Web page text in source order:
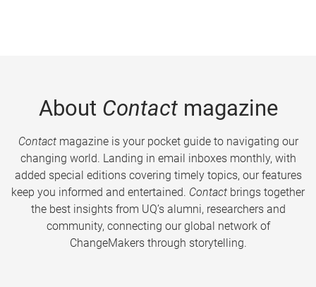
About Contactmagazine
Contactmagazine is your pocket guide to navigating our
changing world. Landing in email inboxes monthly, with
added special editions covering timely topics, our features
keep you informed and entertained. Contact brings together
the best insights from UQ’s alumni, researchers and
community, connecting our global network of
ChangeMakers through storytelling.